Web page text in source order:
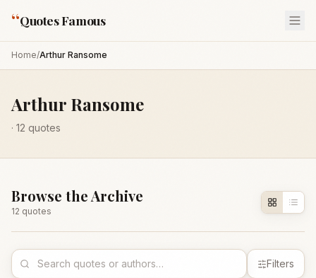
“Quotes Famous
Home/Arthur Ransome
Arthur Ransome
· 12 quotes
Browse the Archive
12 quotes
Filters